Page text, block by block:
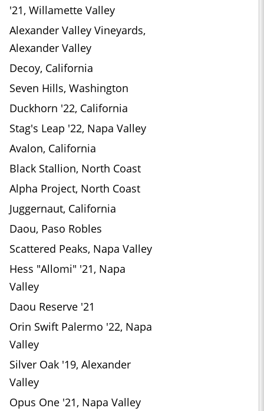
'21, Willamette Valley
Alexander Valley Vineyards,
Alexander Valley
Decoy, California
Seven Hills, Washington
Duckhorn '22, California
Stag's Leap '22, Napa Valley
Avalon, California
Black Stallion, North Coast
Alpha Project, North Coast
Juggernaut, California
Daou, Paso Robles
Scattered Peaks, Napa Valley
Hess "Allomi" '21, Napa
Valley
Daou Reserve '21
Orin Swift Palermo '22, Napa
Valley
Silver Oak '19, Alexander
Valley
Opus One '21, Napa Valley